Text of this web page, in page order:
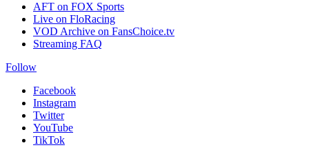
AFT on FOX Sports
Live on FloRacing
VOD Archive on FansChoice.tv
Streaming FAQ
Follow
Facebook
Instagram
Twitter
YouTube
TikTok